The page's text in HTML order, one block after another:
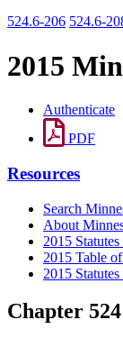
524.6-206 524.6-
2015
Authenticate
PDF
Resources
Search
About
2015
2015 Table
2015
Chapter 524